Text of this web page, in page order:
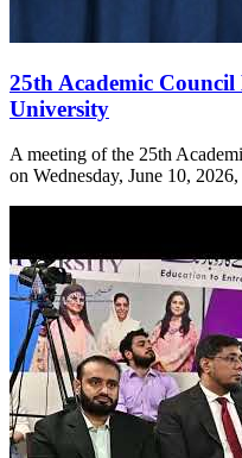
25th Academic
University
A meeting of the 25th
on Wednesday, June 10,